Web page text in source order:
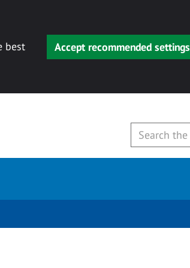
best
Accept recommended settings